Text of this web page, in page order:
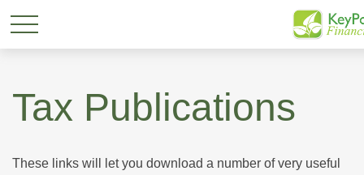
Tax Publications
These links will let you download a number of very useful